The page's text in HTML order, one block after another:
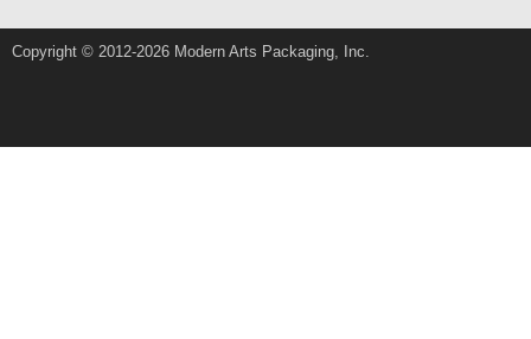
Copyright © 2012-2026 Modern Arts Packaging, Inc.